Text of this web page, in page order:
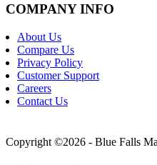
COMPANY INFO
About Us
Compare Us
Privacy Policy
Customer Support
Careers
Contact Us
Copyright ©2026 - Blue Falls